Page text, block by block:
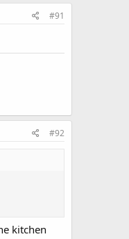
#91
#92
kitchen